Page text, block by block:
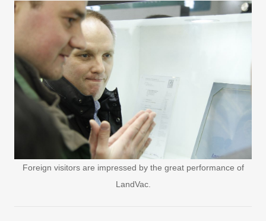
Foreign visitors are impressed by the great performance of
LandVac.